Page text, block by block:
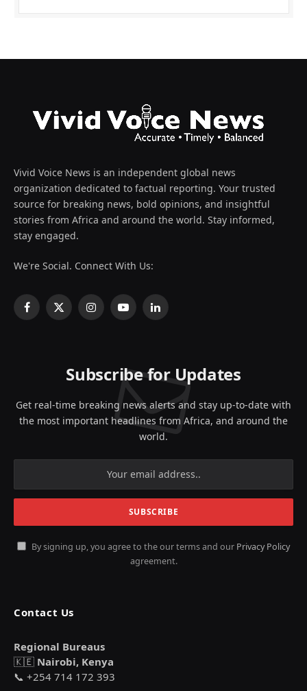
Vivid Voice News is an independent global news
organization dedicated to factual reporting. Your trusted
source for breaking news, bold opinions, and insightful
stories from Africa and around the world. Stay informed,
stay engaged.
We're Social. Connect With Us:
Facebook
X
InstagramYouTubeLinkedIn
Subscribe for Updates
Get real-time breaking news alerts and stay up-to-date with
the most important headlines from Africa, and around the
world.
By signing up, you agree to the our terms and our Privacy Policy
agreement.
Contact Us
Regional Bureaus
🇰🇪 Nairobi, Kenya
📞 +254 714 172 393